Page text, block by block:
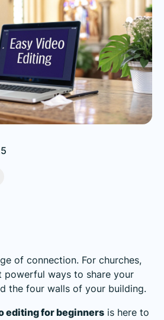
of connection. For churches,
powerful ways to share your
the four walls of your building.
editing for beginners is here to